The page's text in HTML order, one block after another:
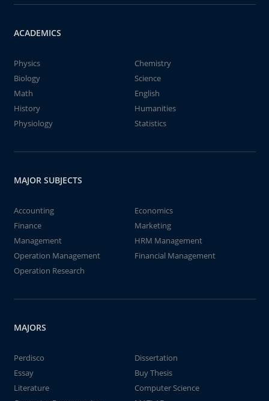
ACADEMICS
Physics
Chemistry
Biology
Science
Math
English
History
Humanities
Physiology
Statistics
MAJOR SUBJECTS
Accounting
Economics
Finance
Marketing
Management
HRM Management
Operation Management
Financial Management
Operation Research
MAJORS
Perdisco
Dissertation
Essay
Buy Thesis
Literature
Computer Science